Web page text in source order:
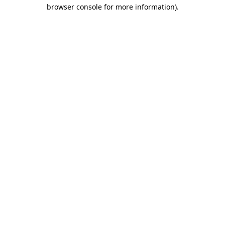
browser console for more information).